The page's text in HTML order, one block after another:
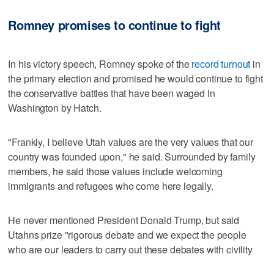
Romney promises to continue to fight
In his victory speech, Romney spoke of therecord turnout in
the primary election and promised he would continue to fight
the conservative battles that have been waged in
Washington by Hatch.
"Frankly, I believe Utah values are the very values that our
country was founded upon," he said. Surrounded by family
members, he said those values include welcoming
immigrants and refugees who come here legally.
He never mentioned President Donald Trump, but said
Utahns prize "rigorous debate and we expect the people
who are our leaders to carry out these debates with civility